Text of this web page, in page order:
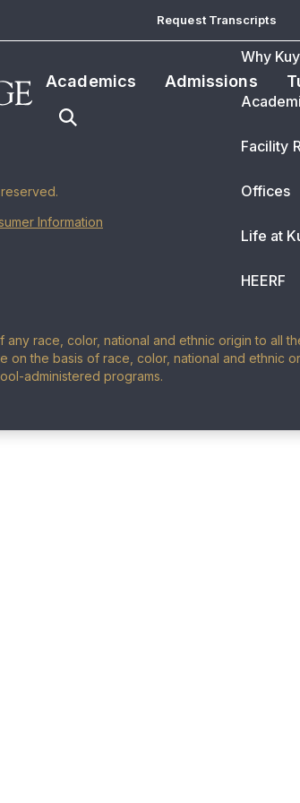
Request Transcripts
Academics Admissions
Information
Why
Facility
Offices
Life at
HEERF
any race, color, national and ethnic origin to all
on the basis of race, color, national and ethnic
administered programs.